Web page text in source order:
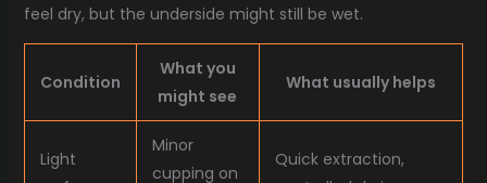
feel dry, but the underside might still be wet.
Condition
What you
might see
What usually helps
Light
Minor
cupping on
Quick extraction,